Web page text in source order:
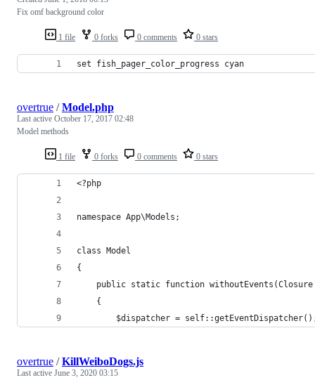
1 file 0 forks 0 comments 0 stars
Fix omf background color
set fish_pager_color_progress cyan
1 file 0 forks 0 comments 0 stars
overtrue /Model.php
Last active October 17, 2017 02:48
Model methods
<?php
namespace App\Models;
class Model
{
public static function
    {
$dispatcher =
overtrue /KillWeiboDogs.js
Last active June 3, 2020 03:15